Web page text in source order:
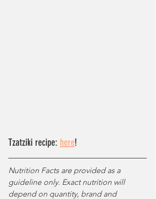
Tzatziki recipe: here!
Nutrition Facts are provided as a
guideline only. Exact nutrition will
depend on quantity, brand and